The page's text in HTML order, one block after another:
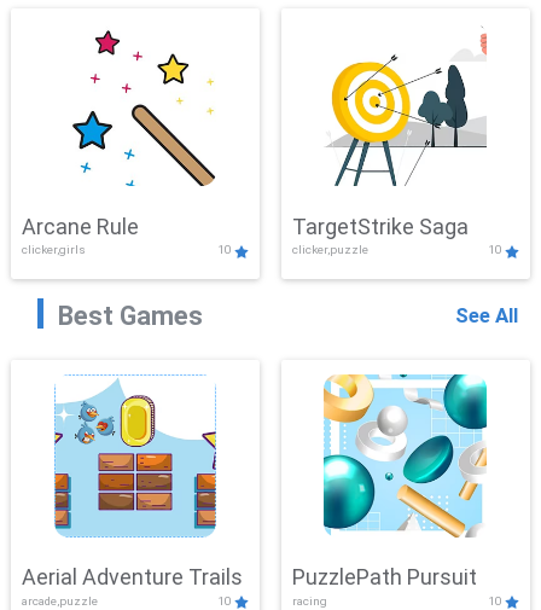
Arcane Rule
clicker,girls 10
TargetStrike Saga
clicker,puzzle 10
Best Games See All
Aerial Adventure Trails
arcade,puzzle 10
PuzzlePath Pursuit
racing 10